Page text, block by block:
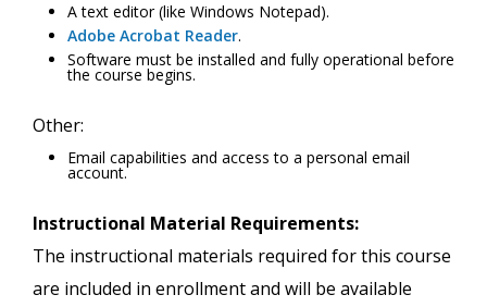
A text editor (like Windows Notepad).
Adobe Acrobat Reader.
Software must be installed and fully operational before
the course begins.
Other:
Email capabilities and access to a personal email
account.
Instructional Material Requirements:
The instructional materials required for this course
are included in enrollment and will be available